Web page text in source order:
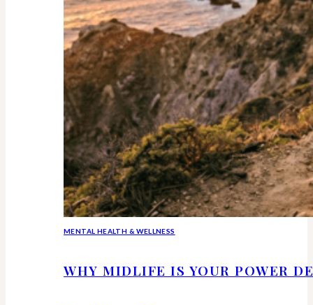
MENTAL HEALTH & WELLNESS
WHY MIDLIFE IS YOUR POWER